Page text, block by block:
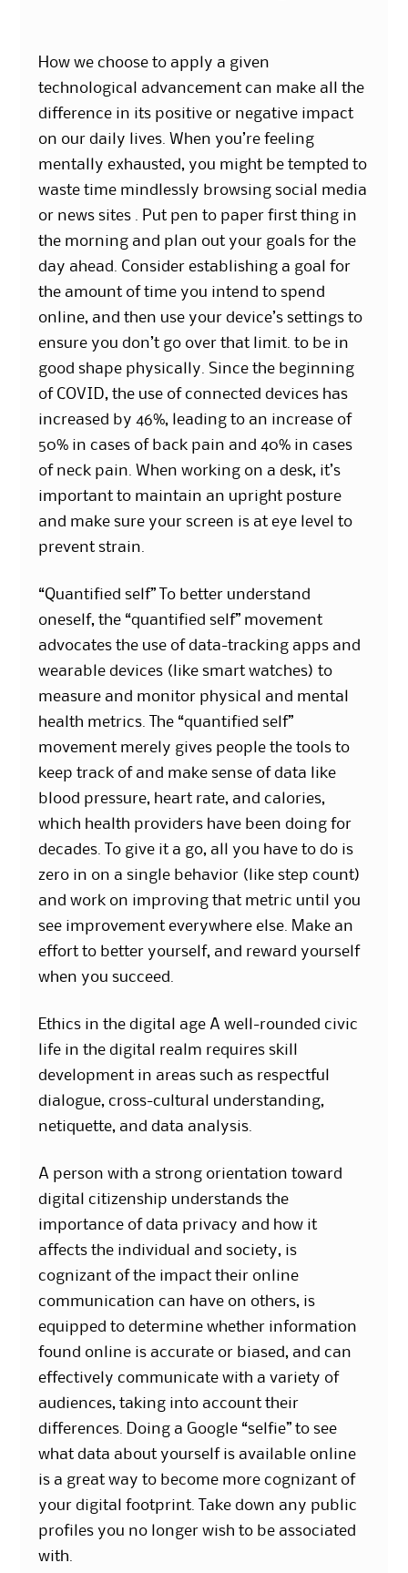
How we choose to apply a given
technological advancement can make all the
difference in its positive or negative impact
on our daily lives. When you’re feeling
mentally exhausted, you might be tempted to
waste time mindlessly browsing social media
or news sites . Put pen to paper first thing in
the morning and plan out your goals for the
day ahead. Consider establishing a goal for
the amount of time you intend to spend
online, and then use your device’s settings to
ensure you don’t go over that limit. to be in
good shape physically. Since the beginning
of COVID, the use of connected devices has
increased by 46%, leading to an increase of
50% in cases of back pain and 40% in cases
of neck pain. When working on a desk, it’s
important to maintain an upright posture
and make sure your screen is at eye level to
prevent strain.
“Quantified self” To better understand
oneself, the “quantified self” movement
advocates the use of data-tracking apps and
wearable devices (like smart watches) to
measure and monitor physical and mental
health metrics. The “quantified self”
movement merely gives people the tools to
keep track of and make sense of data like
blood pressure, heart rate, and calories,
which health providers have been doing for
decades. To give it a go, all you have to do is
zero in on a single behavior (like step count)
and work on improving that metric until you
see improvement everywhere else. Make an
effort to better yourself, and reward yourself
when you succeed.
Ethics in the digital age A well-rounded civic
life in the digital realm requires skill
development in areas such as respectful
dialogue, cross-cultural understanding,
netiquette, and data analysis.
A person with a strong orientation toward
digital citizenship understands the
importance of data privacy and how it
affects the individual and society, is
cognizant of the impact their online
communication can have on others, is
equipped to determine whether information
found online is accurate or biased, and can
effectively communicate with a variety of
audiences, taking into account their
differences. Doing a Google “selfie” to see
what data about yourself is available online
is a great way to become more cognizant of
your digital footprint. Take down any public
profiles you no longer wish to be associated
with.